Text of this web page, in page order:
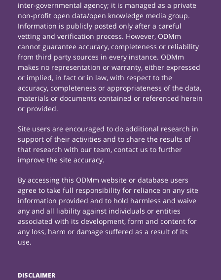
inter-governmental agency; it is managed as a private
non-profit open data/open knowledge media group.
Information is publicly posted only after a careful
vetting and verification process. However, ODMm
cannot guarantee accuracy, completeness or reliability
from third party sources in every instance. ODMm
makes no representation or warranty, either expressed
or implied, in fact or in law, with respect to the
accuracy, completeness or appropriateness of the data,
materials or documents contained or referenced herein
or provided.
Site users are encouraged to do additional research in
support of their activities and to share the results of
that research with our team, contact us to further
improve the site accuracy.
By accessing this ODMm website or database users
agree to take full responsibility for reliance on any site
information provided and to hold harmless and waive
any and all liability against individuals or entities
associated with its development, form and content for
any loss, harm or damage suffered as a result of its
use.
DISCLAIMER